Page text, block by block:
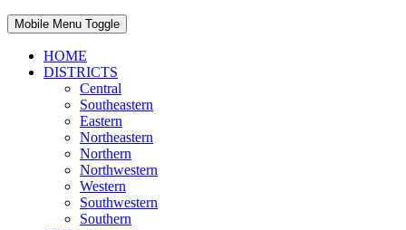
Mobile Menu Toggle
HOME
DISTRICTS
Central
Southeastern
Eastern
Northeastern
Northern
Northwestern
Western
Southwestern
Southern